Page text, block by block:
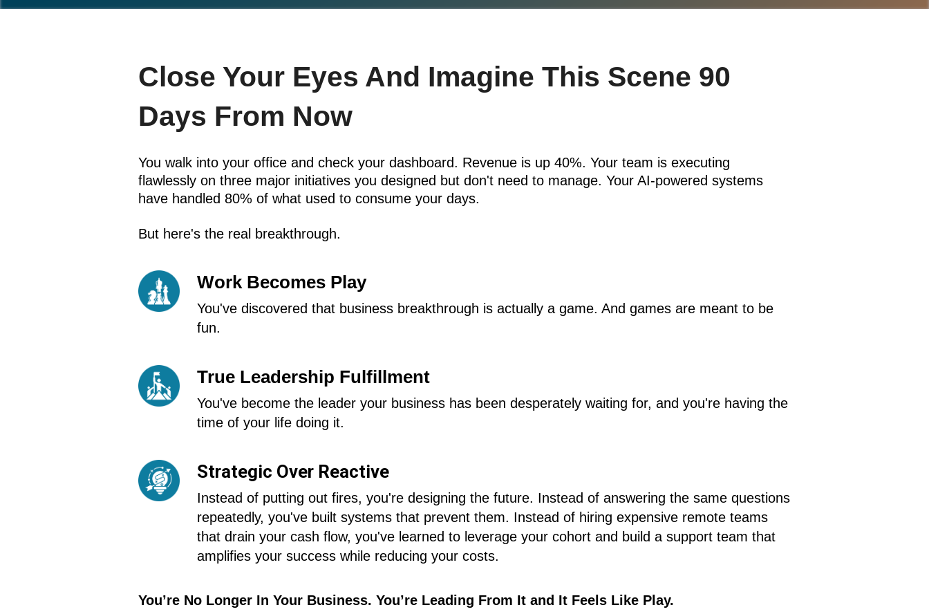
Close Your Eyes And Imagine This Scene 90
Days From Now
You walk into your office and check your dashboard. Revenue is up 40%. Your team is executing
flawlessly on three major initiatives you designed but don't need to manage. Your AI-powered systems
have handled 80% of what used to consume your days.
But here's the real breakthrough.
Work Becomes Play
You've discovered that business breakthrough is actually a game. And games are meant to be
fun.
True Leadership Fulfillment
You've become the leader your business has been desperately waiting for, and you're having the
time of your life doing it.
Strategic Over Reactive
Instead of putting out fires, you're designing the future. Instead of answering the same questions
repeatedly, you've built systems that prevent them. Instead of hiring expensive remote teams
that drain your cash flow, you've learned to leverage your cohort and build a support team that
amplifies your success while reducing your costs.
You’re No Longer In Your Business. You’re Leading From It and It Feels Like Play.